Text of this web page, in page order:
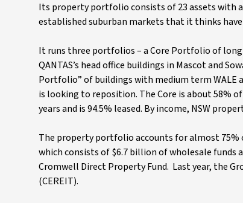
Its property portfolio consists of 23 assets with a
established suburban markets that it thinks
It runs three portfolios – a Core Portfolio of long
QANTAS’s head office buildings in Mascot and
Portfolio” of buildings with medium term WALE
is looking to reposition. The Core is about 58%
years and is 94.5% leased. By income, NSW
The property portfolio accounts for almost
which consists of $6.7 billion of wholesale funds
Cromwell Direct Property Fund. Last year, the
(CEREIT).